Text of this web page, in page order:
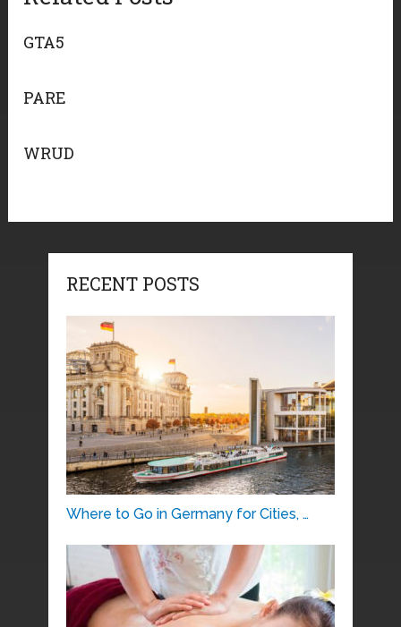
GTA5
PARE
WRUD
RECENT POSTS
Where to Go in Germany for Cities, …